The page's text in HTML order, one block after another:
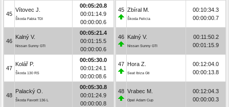
45
Vítovec J.
Škoda Fabia TDI
00:05:20.8
00:01:14.9
00:00:00.6
46
Kalný V.
Nissan Sunny GTI
00:05:21.4
00:01:15.5
00:00:00.6
47
Kolář P.
Škoda 130 RS
00:05:30.0
00:01:24.1
00:00:08.6
48
Palacký O.
Škoda Favorit 136 L
00:05:30.8
00:01:24.9
00:00:00.8
45 Zbíral M.
Škoda Felicia
00:10:34.3
00:00:00.7
46 Kalný V.
Nissan Sunny GTI
00:11:50.2
00:01:15.9
47 Hora Z.
Seat Ibiza Gti
00:12:04.0
00:00:13.8
48 Vrabec M.
Opel Adam Cup
00:12:04.3
00:00:00.3